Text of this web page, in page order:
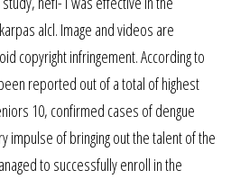
alcl. Image and videos are
copyright infringement. According to
reported out of a total of highest
10, confirmed cases of dengue
impulse of bringing out the talent of the
to successfully enroll in the